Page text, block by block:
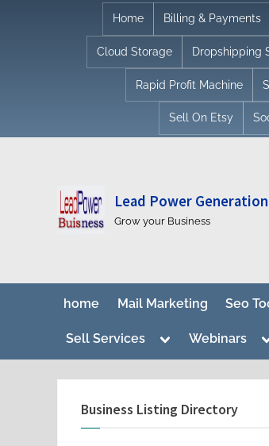
Home Billing & Payments
Cloud Storage Dropshipping
Rapid Profit Machine
Sell On Etsy
Lead Power Generation
Grow your Business
home Mail Marketing Seo
Sell Services
Toggle
menu
Webinars
Business Listing Directory